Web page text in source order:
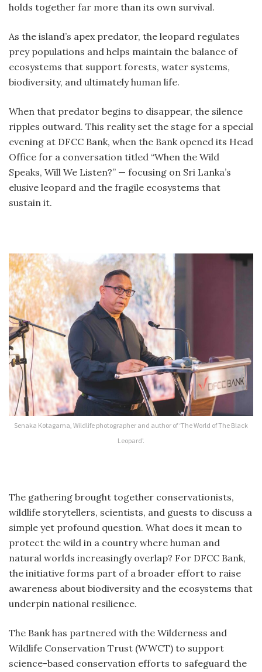
holds together far more than its own survival.
As the island’s apex predator, the leopard regulates
prey populations and helps maintain the balance of
ecosystems that support forests, water systems,
biodiversity, and ultimately human life.
When that predator begins to disappear, the silence
ripples outward. This reality set the stage for a special
evening at DFCC Bank, when the Bank opened its Head
Office for a conversation titled “When the Wild
Speaks, Will We Listen?” — focusing on Sri Lanka’s
elusive leopard and the fragile ecosystems that
sustain it.
Senaka Kotagama, Wildlife photographer and author of ‘The World of The Black
Leopard’.
The gathering brought together conservationists,
wildlife storytellers, scientists, and guests to discuss a
simple yet profound question. What does it mean to
protect the wild in a country where human and
natural worlds increasingly overlap? For DFCC Bank,
the initiative forms part of a broader effort to raise
awareness about biodiversity and the ecosystems that
underpin national resilience.
The Bank has partnered with the Wilderness and
Wildlife Conservation Trust (WWCT) to support
science-based conservation efforts to safeguard the